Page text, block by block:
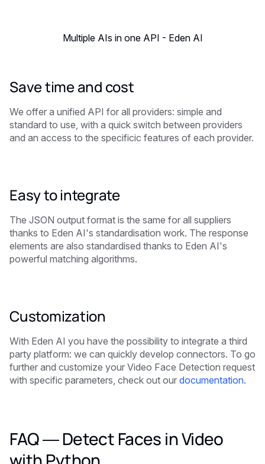
Multiple AIs in one API - Eden AI
Save time and cost
We offer a unified API for all providers: simple and
standard to use, with a quick switch between providers
and an access to the specificic features of each provider.
Easy to integrate
The JSON output format is the same for all suppliers
thanks to Eden AI's standardisation work. The response
elements are also standardised thanks to Eden AI's
powerful matching algorithms.
Customization
With Eden AI you have the possibility to integrate a third
party platform: we can quickly develop connectors. To go
further and customize your Video Face Detection request
with specific parameters, check out our documentation.
FAQ — Detect Faces in Video